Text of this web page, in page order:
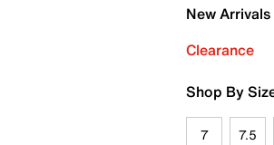
New Arrivals
Clearance
Shop By
7 7.5